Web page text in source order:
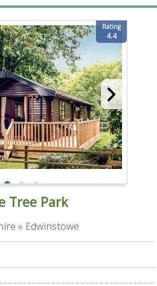
Rating
4.4
Tree Park
» Edwinstowe